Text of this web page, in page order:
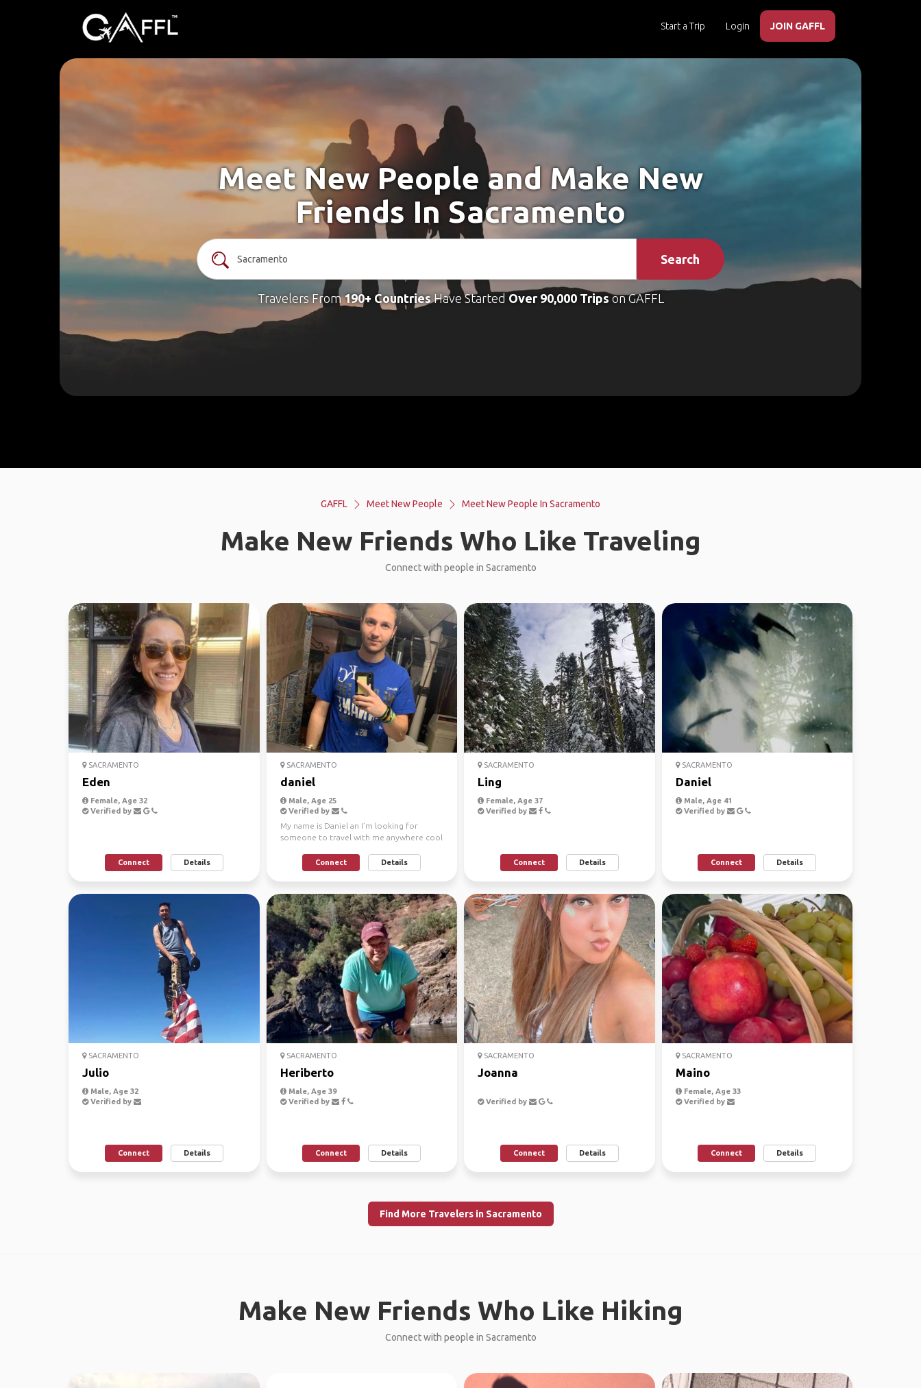
Start a Trip Login JOIN GAFFL
Meet New People and Make New
Friends In Sacramento
Search
Travelers From190+ CountriesHave Started Over 90,000 Tripson GAFFL
GAFFL Meet New People Meet New People In Sacramento
Make New Friends Who Like Traveling
Connect with people in Sacramento
SACRAMENTO
Eden
Female, Age 32
Verified by
Connect Details
SACRAMENTO
daniel
Male, Age 25
Verified by
My name is Daniel an I’m looking for
someone to travel with me anywhere cool
Connect Details
SACRAMENTO
Ling
Female, Age 37
Verified by
Connect Details
SACRAMENTO
Daniel
Male, Age 41
Verified by
Connect Details
SACRAMENTO
Julio
Male, Age 32
Verified by
Connect Details
SACRAMENTO
Heriberto
Male, Age 39
Verified by
Connect Details
SACRAMENTO
Joanna
Verified by
Connect Details
SACRAMENTO
Maino
Female, Age 33
Verified by
Connect Details
Find More Travelers in Sacramento
Make New Friends Who Like Hiking
Connect with people in Sacramento